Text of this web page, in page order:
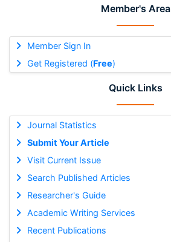
Member's Area
Member Sign In
Get Registered (Free)
Quick Links
Journal Statistics
Submit Your Article
Visit Current Issue
Search Published Articles
Researcher's Guide
Academic Writing Services
Recent Publications